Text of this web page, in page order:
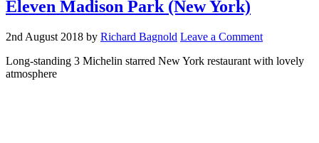
Eleven Madison Park (New York)
2nd August 2018 by Richard Bagnold Leave a Comment
Long-standing 3 Michelin starred New York restaurant with lovely
atmosphere